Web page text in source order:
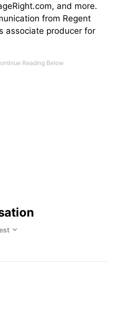
and more.
from Regent
associate producer for